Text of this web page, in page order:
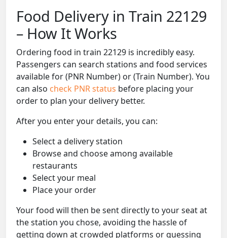
Food Delivery in Train 22129
– How It Works
Ordering food in train 22129 is incredibly easy.
Passengers can search stations and food services
available for (PNR Number) or (Train Number). You
can also check PNR status before placing your
order to plan your delivery better.
After you enter your details, you can:
Select a delivery station
Browse and choose among available
restaurants
Select your meal
Place your order
Your food will then be sent directly to your seat at
the station you chose, avoiding the hassle of
getting down at crowded platforms or guessing